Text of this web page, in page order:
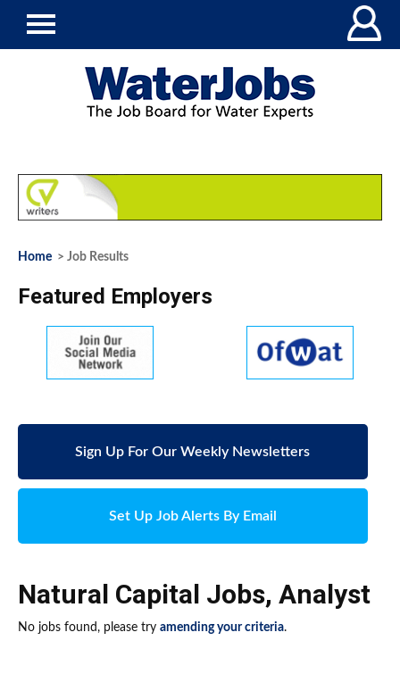
Home > Job Results
Featured Employers
Sign Up For Our Weekly Newsletters
Set Up Job Alerts By Email
Natural Capital Jobs, Analyst
No jobs found, please try amending your criteria.